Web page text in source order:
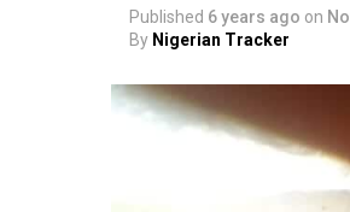
Published 6 years ago on
By Nigerian Tracker